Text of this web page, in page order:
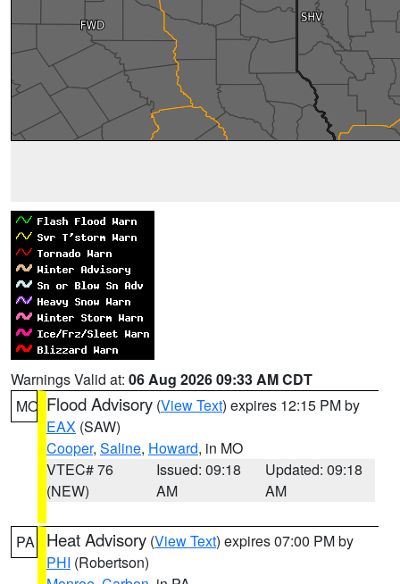
Warnings Valid at: 06 Aug 2026 09:33 AM CDT
MO Flood Advisory (View Text) expires 12:15 PM by
EAX (SAW)
Cooper, Saline, Howard, in MO
VTEC# 76
(NEW)
Issued: 09:18
AM
Updated: 09:18
AM
PA Heat Advisory (View Text) expires 07:00 PM by
PHI (Robertson)